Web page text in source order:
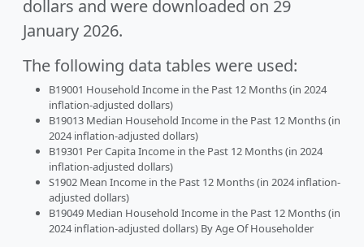
dollars and were downloaded on 29
January 2026.
The following data tables were used:
B19001 Household Income in the Past 12 Months (in 2024
inflation-adjusted dollars)
B19013 Median Household Income in the Past 12 Months (in
2024 inflation-adjusted dollars)
B19301 Per Capita Income in the Past 12 Months (in 2024
inflation-adjusted dollars)
S1902 Mean Income in the Past 12 Months (in 2024 inflation-
adjusted dollars)
B19049 Median Household Income in the Past 12 Months (in
2024 inflation-adjusted dollars) By Age Of Householder